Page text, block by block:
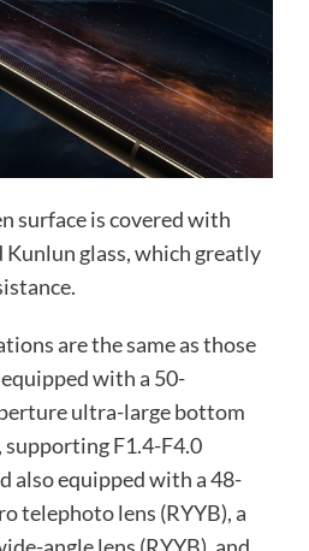
surface is covered with
glass, which greatly
are the same as those
with a 50-
ultra-large bottom
supporting F1.4-F4.0
also equipped with a 48-
telephoto lens (RYYB), a